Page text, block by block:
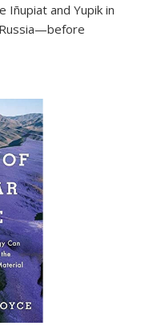
and Yupik in
Russia—before